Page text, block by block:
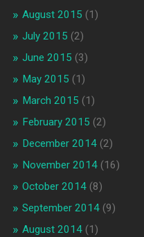
August 2015 (1)
July 2015 (2)
June 2015 (3)
May 2015 (1)
March 2015 (1)
February 2015 (2)
December 2014(2)
November 2014(16)
October 2014(8)
September 2014(9)
August 2014(1)